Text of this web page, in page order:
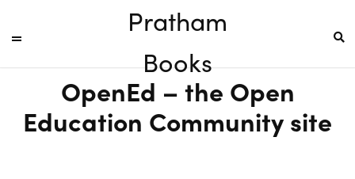
Pratham
Books
OpenEd – the Open
Education Community site